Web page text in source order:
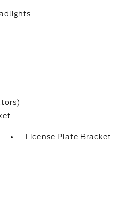
License Plate Bracket